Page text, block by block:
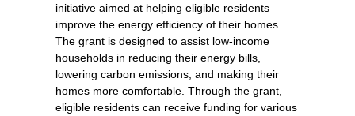
initiative aimed at helping eligible residents
improve the energy efficiency of their homes.
The grant is designed to assist low-income
households in reducing their energy bills,
lowering carbon emissions, and making their
homes more comfortable. Through the grant,
eligible residents can receive funding for various